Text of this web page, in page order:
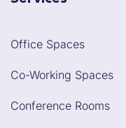
Office Spaces
Co-Working Spaces
Conference Rooms